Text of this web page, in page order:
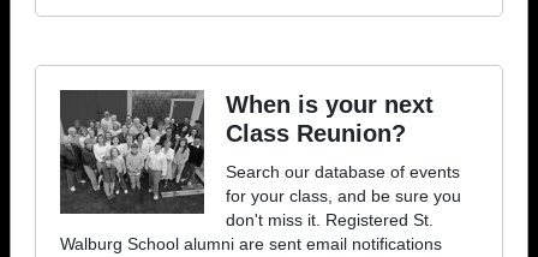
When is your next
Class Reunion?
Search our database of events
for your class, and be sure you
don't miss it. Registered St.
Walburg School alumni are sent email notifications